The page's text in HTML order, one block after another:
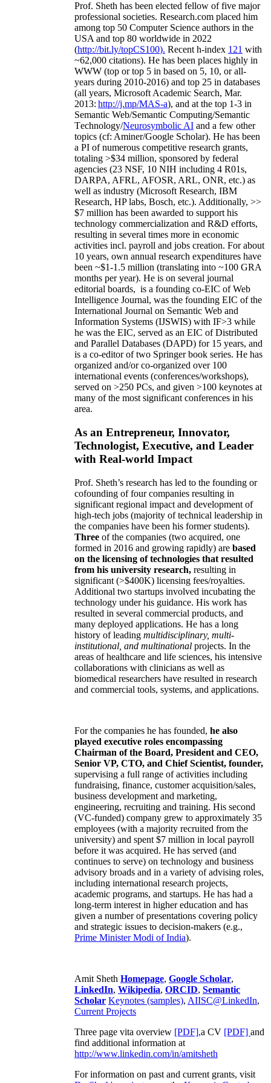
Prof. Sheth has been elected fellow offive major
professional societies. Research.com placed him
among top 50 Computer Science authors in the
USA and top 80 worldwide in 2022
(http://bit.ly/topCS100). Recent h-index 121 with
~62,000 citations). He has been places highly in
WWW (top or top 5 in based on 5, 10, or all-
years during 2010-2016) and top 25 in databases
(all years, Microsoft Academic Search, Mar.
2013: http://j.mp/MAS-a), and at the top 1-3 in
Semantic Web/Semantic Computing/Semantic
Technology/Neurosymbolic AI and a few other
topics (cf: Aminer/Google Scholar). He has been
a PI ofnumerous competitive research grants,
totaling >$34 million, sponsored by federal
agencies (23 NSF, 10 NIH including 4 R01s,
DARPA, AFRL, AFOSR, ARL, ONR, etc.) as
well as industry (Microsoft Research, IBM
Research, HP labs, Bosch, etc.). Additionally, >>
$7 million has been awarded to support his
technology commercialization and R&D efforts,
resulting in several times more in economic
activities incl. payroll and jobs creation. For about
10 years, own annual research expenditures have
been ~$1-1.5 million (translating into ~100 GRA
months per year). He is on several journal
editorial boards, is a founding co-EIC of Web
Intelligence Journal, was the founding EIC of the
International Journal on Semantic Web and
Information Systems (IJSWIS) with IF>3 while
he was the EIC, served as an EIC ofDistributed
and Parallel Databases (DAPD) for 15 years, and
is a co-editor of two Springer book series. He has
organized and/or co-organized over 100
international events (conferences/workshops),
served on >250 PCs, and given >100 keynotes at
many of the most significant conferences in his
area.
As an Entrepreneur, Innovator,
Technologist, Executive, and Leader
with Real-world Impact
Prof. Sheth’s research has led to the founding or
cofounding of four companies resulting in
significant regional impact and development of
high-tech jobs (majority of technical leadership in
the companies have been his former students).
Three of the companies (two acquired, one
formed in 2016 and growing rapidly) are based
on the licensing of technologies that resulted
from his university research, resulting in
significant (>$400K) licensing fees/royalties.
Additional two startups involved incubating the
technology under his guidance. His work has
resulted in several commercial products, and
many deployed applications. He has a long
history of leading multidisciplinary, multi-
institutional, and multinational projects. In the
areas of healthcare and life sciences, his intensive
collaborations with clinicians as well as
biomedical researchers have resulted in research
and commercial tools, systems, and applications.
For the companies he has founded, he also
played executive roles encompassing
Chairman of the Board, President and CEO,
Senior VP, CTO, and Chief Scientist, founder,
supervising a full range of activities including
fundraising, finance, customer acquisition/sales,
business development and marketing,
engineering, recruiting and training. His second
(VC-funded) company grew to approximately 35
employees (with a majority recruited from the
university) and spent $7 million in local payroll
before it was acquired. He has served (and
continues to serve) on technology and business
advisory broads and in a variety of advising roles,
including international research projects,
academic programs, and startups. He has had a
long-term interest in higher education and has
given a number of presentations covering policy
and strategic issues to decision-makers (e.g.,
Prime MinisterModi of India).
Amit Sheth Homepage, Google Scholar,
LinkedIn, Wikipedia, ORCID, Semantic
Scholar Keynotes (samples), AIISC@LinkedIn,
Current Projects
Three page vita overview [PDF],a CV [PDF] and
find additional information at
http://www.linkedin.com/in/amitsheth
For information on past and current grants, visit